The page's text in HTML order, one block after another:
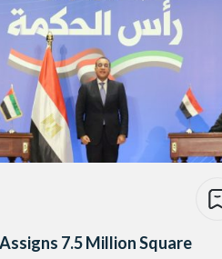
7.5 Million Square